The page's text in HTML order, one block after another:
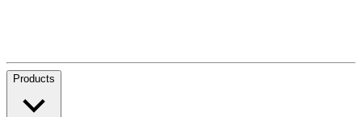
Products